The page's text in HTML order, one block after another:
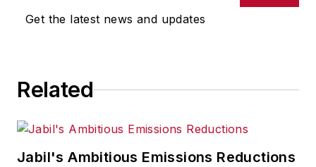
omissions in any AFP content, or
Get the latest news and updates
Related
Jabil's Ambitious Emissions Reductions